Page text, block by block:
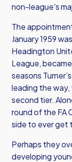
non-league's
The
January 1959
Headington
League,
seasons
leading the
second tier.
round of the FA
side to ever get
Perhaps they
developing